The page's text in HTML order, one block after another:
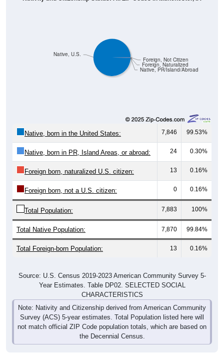
Native, PR/Island/Abroad
7,846 99.53%
Native, born in PR, Island Areas, or abroad: 24 0.30%
Foreign born, naturalized U.S. citizen: 13 0.16%
Foreign born, not a U.S. citizen: 0 0.16%
Total Population: 7,883 100%
Total Native Population: 7,870 99.84%
Total Foreign-born Population: 13 0.16%
Year Estimates. Table DP02. SELECTED SOCIAL
CHARACTERISTICS
Note: Nativity and Citizenship derived from American Community
Survey (ACS) 5-year estimates. Total Population listed here will
not match official ZIP Code population totals, which are based on
the Decennial Census.